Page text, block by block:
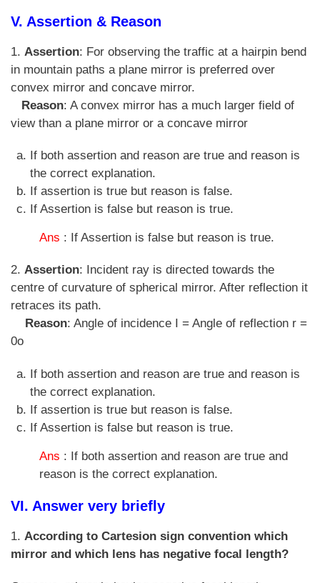
V. Assertion & Reason
1. Assertion: For observing the traffic at a hairpin bend
in mountain paths a plane mirror is preferred over
convex mirror and concave mirror.
Reason: A convex mirror has a much larger field of
view than a plane mirror or a concave mirror
If both assertion and reason are true and reason is
the correct explanation.
If assertion is true but reason is false.
If Assertion is false but reason is true.
Ans : If Assertion is false but reason is true.
2. Assertion: Incident ray is directed towards the
centre of curvature of spherical mirror. After reflection it
retraces its path.
Reason: Angle of incidence I = Angle of reflection r =
0o
If both assertion and reason are true and reason is
the correct explanation.
If assertion is true but reason is false.
If Assertion is false but reason is true.
Ans : If both assertion and reason are true and
reason is the correct explanation.
VI. Answer very briefly
1. According to Cartesion sign convention which
mirror and which lens has negative focal length?